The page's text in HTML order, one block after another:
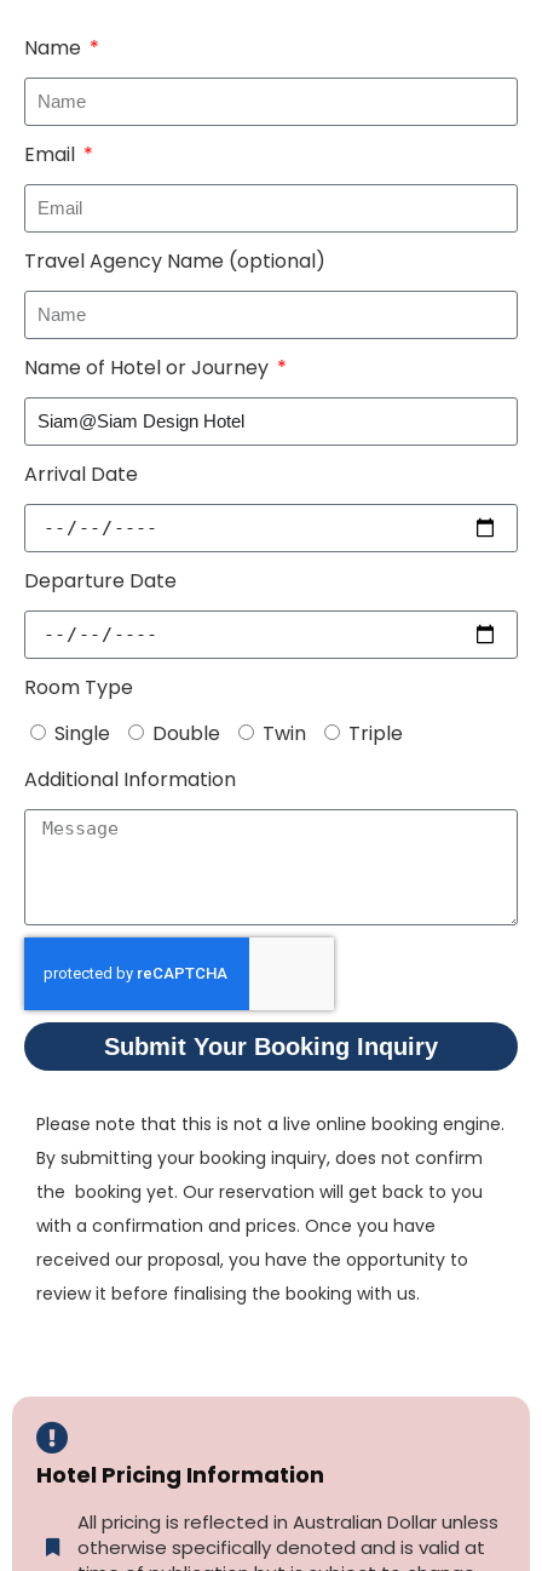
Name
Email
Travel Agency Name (optional)
Name of Hotel or Journey
Arrival Date
Departure Date
Room Type
Single
Double Twin
Triple
Additional Information
Submit Your Booking Inquiry
Please note that this is not a live online booking engine.
By submitting your booking inquiry, does not confirm
the booking yet. Our reservation will get back to you
with a confirmation and prices. Once you have
received our proposal, you have the opportunity to
review it before finalising the booking with us.
Hotel Pricing Information
All pricing is reflected in Australian Dollar unless
otherwise specifically denoted and is valid at